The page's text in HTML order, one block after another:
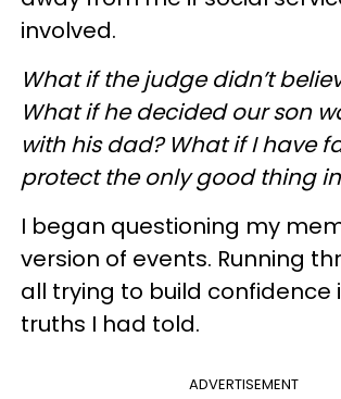
involved.
What if the judge didn’t
What if he decided our son
with his dad? What if I have
protect the only good thing
I began questioning my
version of events. Running
all trying to build confidence
truths I had told.
ADVERTISEMENT